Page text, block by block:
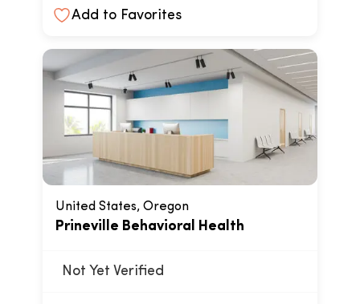
Add to Favorites
United States, Oregon
Prineville Behavioral Health
Not Yet Verified